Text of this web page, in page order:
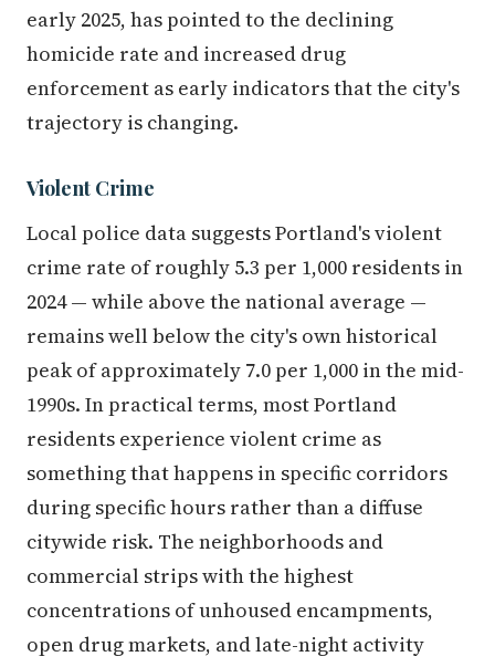
early 2025, has pointed to the declining
homicide rate and increased drug
enforcement as early indicators that the city's
trajectory is changing.
Violent Crime
Local police data suggests Portland's violent
crime rate of roughly 5.3 per 1,000 residents in
2024 — while above the national average —
remains well below the city's own historical
peak of approximately 7.0 per 1,000 in the mid-
1990s. In practical terms, most Portland
residents experience violent crime as
something that happens in specific corridors
during specific hours rather than a diffuse
citywide risk. The neighborhoods and
commercial strips with the highest
concentrations of unhoused encampments,
open drug markets, and late-night activity